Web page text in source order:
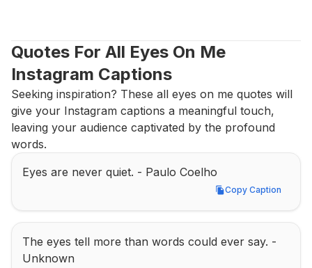
Quotes For All Eyes On Me
Instagram Captions
Seeking inspiration? These all eyes on me quotes will
give your Instagram captions a meaningful touch,
leaving your audience captivated by the profound
words.
Eyes are never quiet. - Paulo Coelho
Copy Caption
Copy Caption
The eyes tell more than words could ever say. -
Unknown